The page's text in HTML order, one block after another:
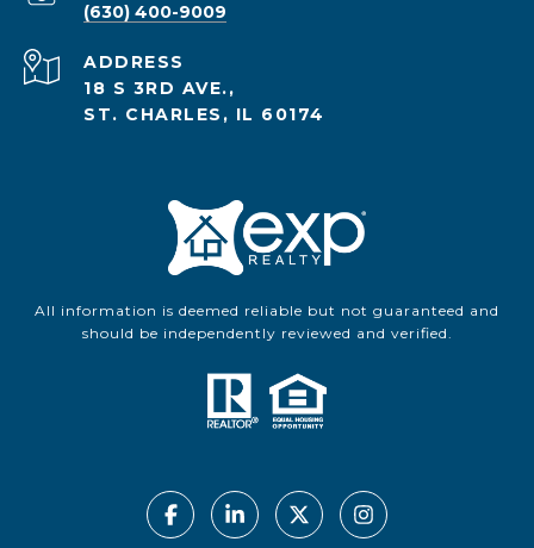
(630) 400-9009
ADDRESS
18 S 3RD AVE.,
ST. CHARLES, IL 60174
All information is deemed reliable but not guaranteed and
should be independently reviewed and verified.